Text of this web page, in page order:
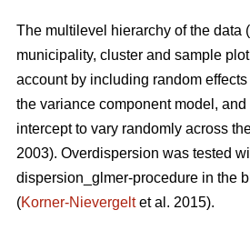
The multilevel hierarchy of the data
municipality, cluster and sample
account by including random
the variance component model,
intercept to vary randomly across
2003). Overdispersion was tested
dispersion_glmer-procedure in the
(Korner-Nievergeltet al. 2015).